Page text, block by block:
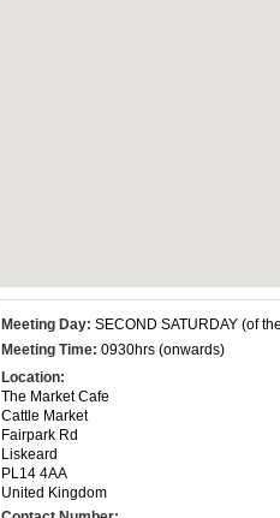
Meeting Day: SECOND SATURDAY (of
Meeting Time: 0930hrs (onwards)
Location:
The Market Cafe
Cattle Market
Fairpark Rd
Liskeard
PL14 4AA
United Kingdom